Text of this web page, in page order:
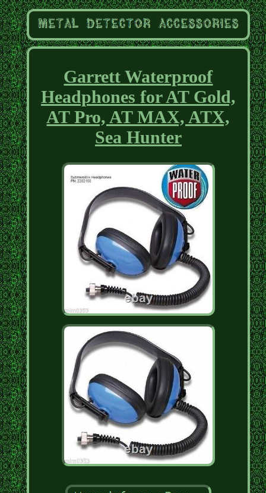
Garrett Waterproof
Headphones for AT Gold,
AT Pro, AT MAX, ATX,
Sea Hunter